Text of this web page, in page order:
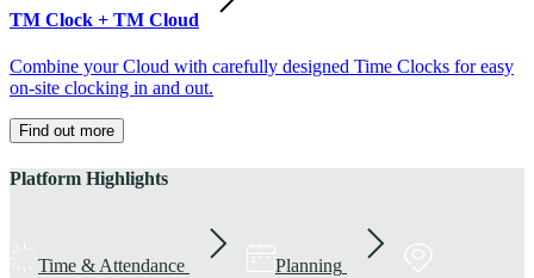
TM Clock + TM Cloud
Combine your Cloud with carefully designed Time Clocks for easy
on-site clocking in and out.
Find out more
Platform Highlights
Time & Attendance Planning